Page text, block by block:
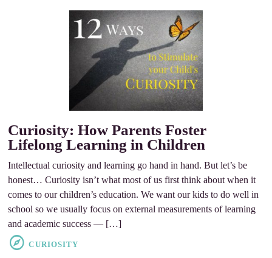
Curiosity: How Parents Foster
Lifelong Learning in Children
Intellectual curiosity and learning go hand in hand. But let’s be
honest… Curiosity isn’t what most of us first think about when it
comes to our children’s education. We want our kids to do well in
school so we usually focus on external measurements of learning
and academic success — […]
CURIOSITY